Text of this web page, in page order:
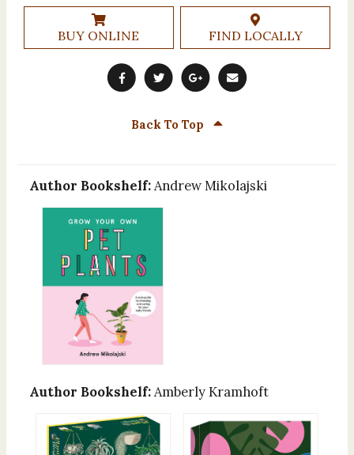
BUY ONLINE FIND LOCALLY
Back To Top
Author Bookshelf: Andrew Mikolajski
Author Bookshelf: Amberly Kramhoft